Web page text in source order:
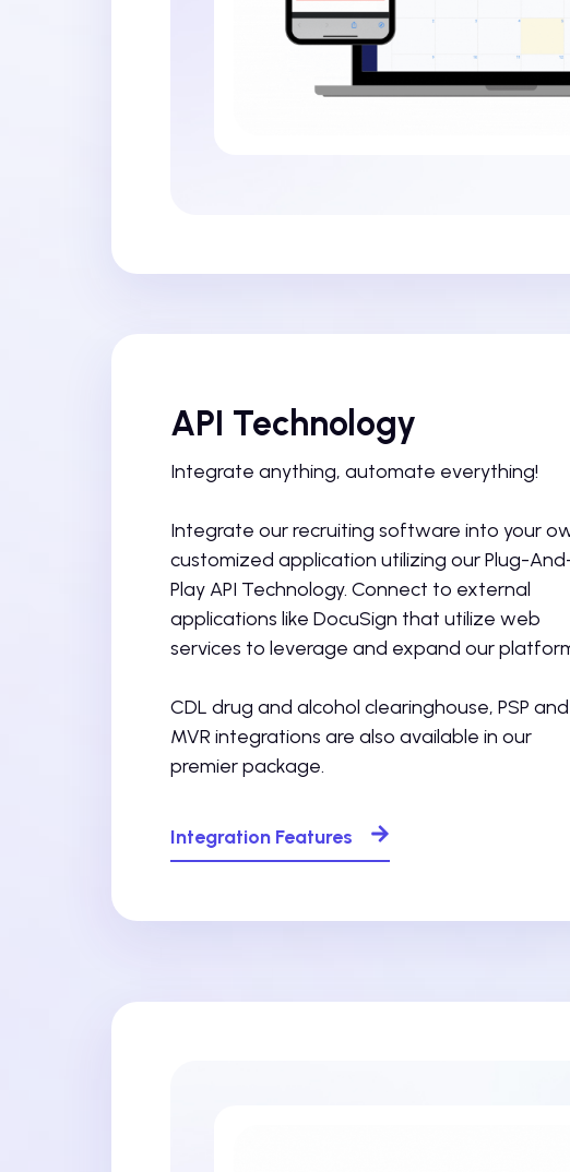
API Technology
Integrate anything, automate everything!
Integrate our recruiting software into your
customized application utilizing our Plug-
Play API Technology. Connect to external
applications like DocuSign that utilize web
services to leverage and expand our
CDL drug and alcohol clearinghouse, PSP and
MVR integrations are also available in our
premier package.
Integration Features